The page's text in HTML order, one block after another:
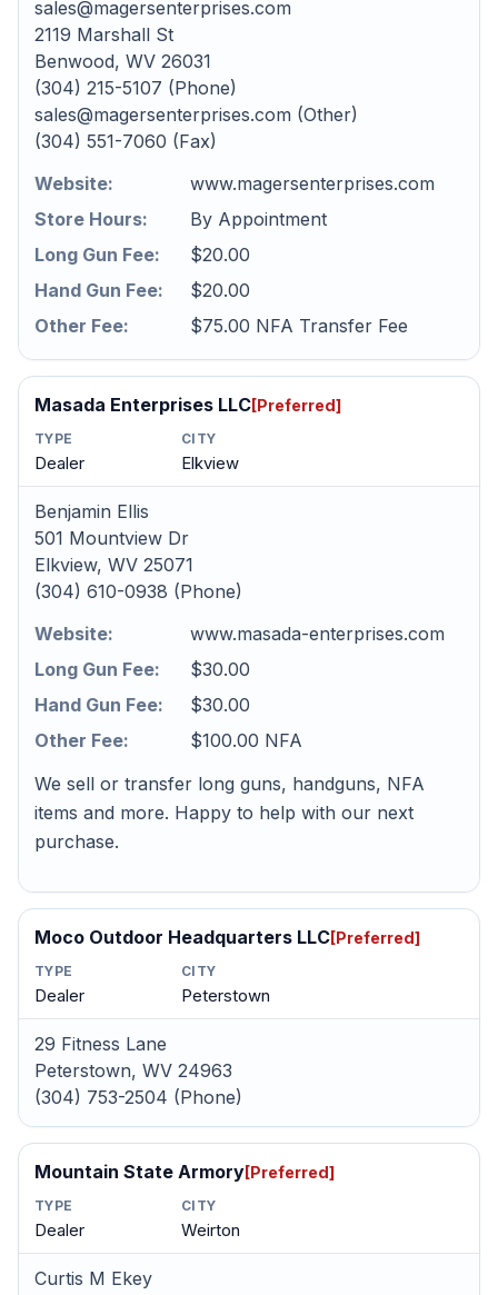
sales@magersenterprises.com
2119 Marshall St
Benwood, WV 26031
(304) 215-5107 (Phone)
sales@magersenterprises.com (Other)
(304) 551-7060 (Fax)
Website:
www.magersenterprises.com
Store Hours:
By Appointment
Long Gun Fee:
$20.00
Hand Gun Fee:
$20.00
Other Fee:
$75.00 NFA Transfer Fee
Masada Enterprises LLC[Preferred]
TYPE
Dealer
CITY
Elkview
Benjamin Ellis
501 Mountview Dr
Elkview, WV 25071
(304) 610-0938 (Phone)
Website:
www.masada-enterprises.com
Long Gun Fee:
$30.00
Hand Gun Fee:
$30.00
Other Fee:
$100.00 NFA
We sell or transfer long guns, handguns, NFA
items and more. Happy to help with our next
purchase.
Moco Outdoor Headquarters LLC[Preferred]
TYPE
Dealer
CITY
Peterstown
29 Fitness Lane
Peterstown, WV 24963
(304) 753-2504 (Phone)
Mountain State Armory[Preferred]
TYPE
Dealer
CITY
Weirton
Curtis M Ekey